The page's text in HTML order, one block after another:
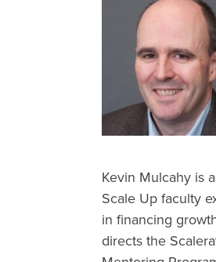
Kevin Mulcahy is a
Scale Up faculty
in financing
directs the